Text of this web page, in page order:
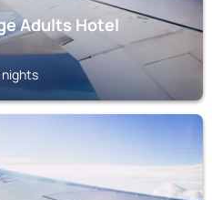
Adults Hotel